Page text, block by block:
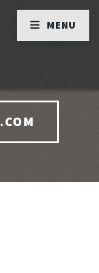
.COM
MENU